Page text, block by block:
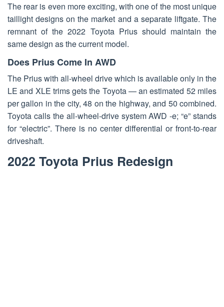
The rear is even more exciting, with one of the most unique
taillight designs on the market and a separate liftgate. The
remnant of the 2022 Toyota Prius should maintain the
same design as the current model.
Does Prius Come In AWD
The Prius with all-wheel drive which is available only in the
LE and XLE trims gets the Toyota — an estimated 52 miles
per gallon in the city, 48 on the highway, and 50 combined.
Toyota calls the all-wheel-drive system AWD -e; “e” stands
for “electric”. There is no center differential or front-to-rear
driveshaft.
2022 Toyota Prius Redesign